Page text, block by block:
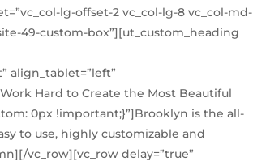
lg-offset-2 vc_col-lg-8 vc_col-md-
49-custom-box”][ut_custom_heading
align_tablet=”left”
Hard to Create the Most Beautiful
0px !important;}”]Brooklyn is the all-
to use, highly customizable and
vc_row][vc_row delay=”true”